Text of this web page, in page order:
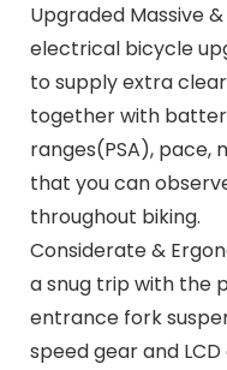
Upgraded Massive &
electrical bicycle
to supply extra
together with
ranges(PSA), pace,
that you can
throughout biking.
Considerate &
a snug trip with the
entrance fork
speed gear and LCD